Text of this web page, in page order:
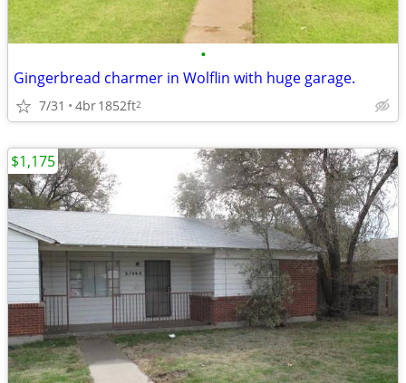
•
Gingerbread charmer in Wolflin with huge garage.
7/31 4br1852ft2
$1,175